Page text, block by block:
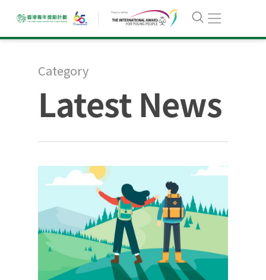
Category
Latest News